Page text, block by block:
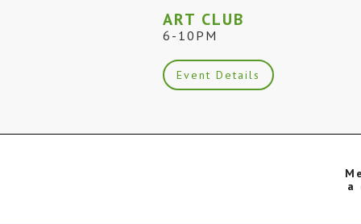
ART CLUB
6-10PM
Event Details
a